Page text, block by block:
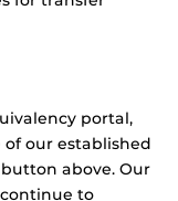
portal,
our established
above. Our
to